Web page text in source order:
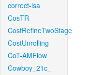
correct-lsa
CosTR
CostRefineTwoStage
CostUnrolling
CoT-AMFlow
Cowboy_21c_